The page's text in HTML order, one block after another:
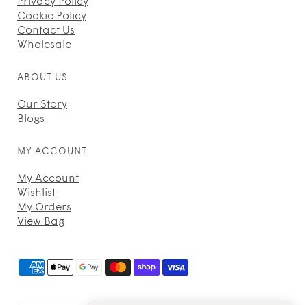
Cookie Policy
Contact Us
Wholesale
ABOUT US
Our Story
Blogs
MY ACCOUNT
My Account
Wishlist
My Orders
View Bag